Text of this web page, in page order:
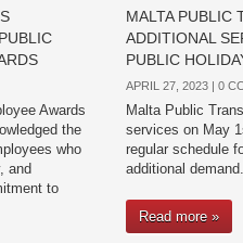
Awards
the
who
and
to
MALTA PUBLIC
ADDITIONAL
PUBLIC
APRIL 27, 2023 | 0
Malta Public
services on May
regular schedule
additional demand.
Read more »